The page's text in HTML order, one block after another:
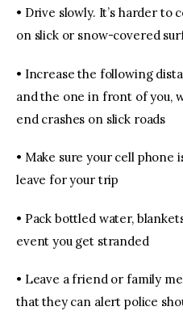
• Drive slowly. It’s harder to
on slick or snow-covered
• Increase the following
and the one in front of you,
end crashes on slick roads
• Make sure your cell phone
leave for your trip
• Pack bottled water,
event you get stranded
• Leave a friend or family
that they can alert police